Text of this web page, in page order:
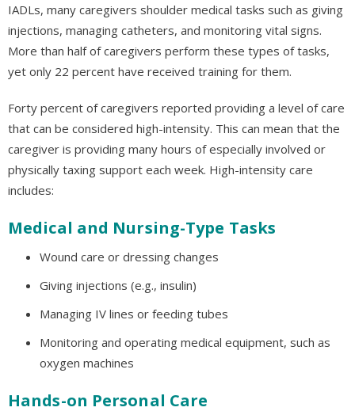
IADLs, many caregivers shoulder medical tasks such as giving
injections, managing catheters, and monitoring vital signs.
More than half of caregivers perform these types of tasks,
yet only 22 percent have received training for them.
Forty percent of caregivers reported providing a level of care
that can be considered high-intensity. This can mean that the
caregiver is providing many hours of especially involved or
physically taxing support each week. High-intensity care
includes:
Medical and Nursing-Type Tasks
Wound care or dressing changes
Giving injections (e.g., insulin)
Managing IV lines or feeding tubes
Monitoring and operating medical equipment, such as
oxygen machines
Hands-on Personal Care